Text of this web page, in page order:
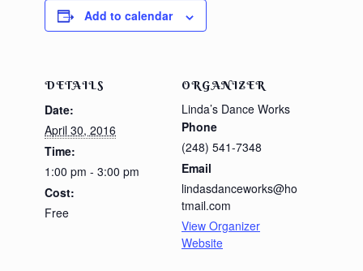
Add to calendar
DETAILS
Date:
April 30, 2016
Time:
1:00 pm - 3:00 pm
Cost:
Free
ORGANIZER
Linda’s Dance Works
Phone
(248) 541-7348
Email
lindasdanceworks@ho
tmail.com
View Organizer
Website